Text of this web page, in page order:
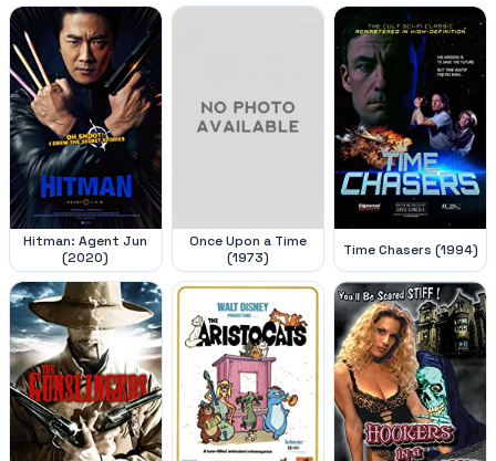
Hitman: Agent Jun
(2020)
Once Upon a Time
(1973)
Time Chasers (1994)